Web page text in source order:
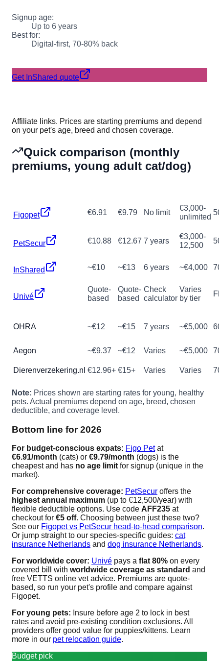
Signup age:
Up to 6 years
Best for:
Digital-first, 70-80% back
Get InShared quote
Affiliate links. Prices are starting premiums and depend
on your pet's age, breed and chosen coverage.
Quick comparison (monthly
premiums, young adult cat/dog)
Figopet €6.91 €9.79 No limit
€3,000-
unlimited
PetSecur €10.88 €12.67 7 years
€3,000-
12,500
InShared ~€10 ~€13 6 years ~€4,000
Univé
Quote-
based
Quote-
based
Check
calculator
Varies
by tier
OHRA ~€12 ~€15 7 years ~€5,000
Aegon ~€9.37 ~€12 Varies ~€5,000
Dierenverzekering.nl €12.96+ €15+ Varies Varies
Note: Prices shown are starting rates for young, healthy
pets. Actual premiums depend on age, breed, chosen
deductible, and coverage level.
Bottom line for 2026
For budget-conscious expats: Figo Petat
€6.91/month (cats) or €9.79/month (dogs) is the
cheapest and has no age limit for signup (unique in the
market).
For comprehensive coverage: PetSecur offers the
highest annual maximum (up to €12,500/year) with
flexible deductible options. Use code AFF235 at
checkout for €5 off. Choosing between just these two?
See our Figopet vs PetSecur head-to-head comparison.
Or jump straight to our species-specific guides: cat
insurance Netherlands and dog insurance Netherlands.
For worldwide cover: Univé pays a flat 80% on every
covered bill with worldwide coverage as standard and
free VETTS online vet advice. Premiums are quote-
based, so run your pet's profile and compare against
Figopet.
For young pets: Insure before age 2 to lock in best
rates and avoid pre-existing condition exclusions. All
providers offer good value for puppies/kittens. Learn
more in our pet relocation guide.
Budget pick